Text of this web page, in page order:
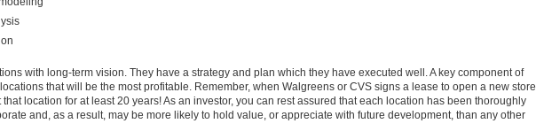
with long-term vision. They have a strategy and plan which they have executed well. A key component of
that will be the most profitable. Remember, when Walgreens or CVS signs a lease to open a new store
location for at least 20 years! As an investor, you can rest assured that each location has been thoroughly
and, as a result, may be more likely to hold value, or appreciate with future development, than any other